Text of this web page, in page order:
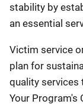
stability by
an essential
Victim service
plan for
quality services
Your Program's